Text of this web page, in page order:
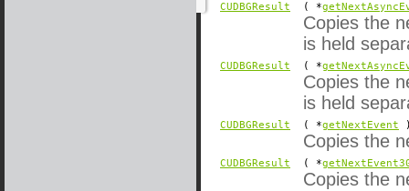
CUDBGResult ( *
Copies the
is held
CUDBGResult ( *
Copies the
is held
CUDBGResult ( *getNextEvent
Copies the
CUDBGResult ( *
Copies the